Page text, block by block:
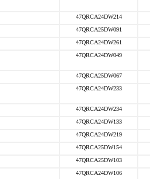
47QRCA24DW214
47QRCA25DW091
47QRCA24DW261
47QRCA24DW049
47QRCA25DW067
47QRCA24DW233
47QRCA24DW234
47QRCA24DW133
47QRCA24DW219
47QRCA25DW154
47QRCA25DW103
47QRCA24DW106